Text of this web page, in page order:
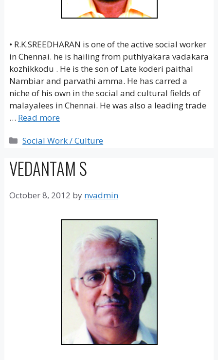
• R.K.SREEDHARAN is one of the active social worker
in Chennai. he is hailing from puthiyakara vadakara
kozhikkodu . He is the son of Late koderi paithal
Nambiar and parvathi amma. He has carred a
niche of his own in the social and cultural fields of
malayalees in Chennai. He was also a leading trade
… Read more
Categories
Social Work / Culture
VEDANTAM S
October 8, 2012 by nvadmin